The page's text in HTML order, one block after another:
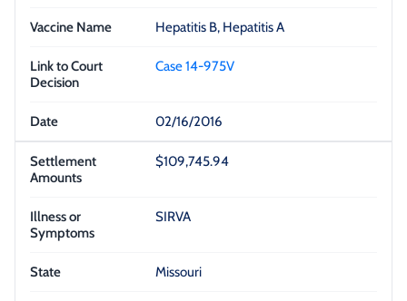
Hepatitis B, Hepatitis A
Case 14-975V
02/16/2016
$109,745.94
SIRVA
Missouri